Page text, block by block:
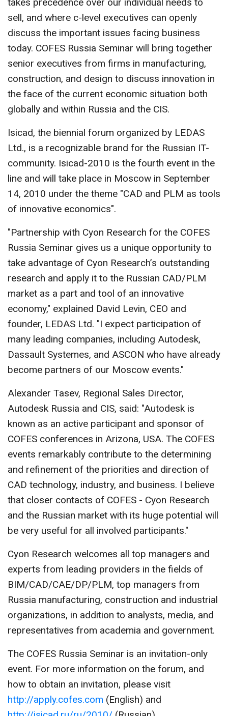
sell, and where c-level executives can openly
discuss the important issues facing business
today. COFES Russia Seminar will bring together
senior executives from firms in manufacturing,
construction, and design to discuss innovation in
the face of the current economic situation both
globally and within Russia and the CIS.
Isicad, the biennial forum organized by LEDAS
Ltd., is a recognizable brand for the Russian IT-
community. Isicad-2010 is the fourth event in the
line and will take place in Moscow in September
14, 2010 under the theme "CAD and PLM as tools
of innovative economics".
"Partnership with Cyon Research for the COFES
Russia Seminar gives us a unique opportunity to
take advantage of Cyon Research’s outstanding
research and apply it to the Russian CAD/PLM
market as a part and tool of an innovative
economy," explained David Levin, CEO and
founder, LEDAS Ltd. "I expect participation of
many leading companies, including Autodesk,
Dassault Systemes, and ASCON who have already
become partners of our Moscow events."
Alexander Tasev, Regional Sales Director,
Autodesk Russia and CIS, said: "Autodesk is
known as an active participant and sponsor of
COFES conferences in Arizona, USA. The COFES
events remarkably contribute to the determining
and refinement of the priorities and direction of
CAD technology, industry, and business. I believe
that closer contacts of COFES - Cyon Research
and the Russian market with its huge potential will
be very useful for all involved participants."
Cyon Research welcomes all top managers and
experts from leading providers in the fields of
BIM/CAD/CAE/DP/PLM, top managers from
Russia manufacturing, construction and industrial
organizations, in addition to analysts, media, and
representatives from academia and government.
The COFES Russia Seminar is an invitation-only
event. For more information on the forum, and
how to obtain an invitation, please visit
http://apply.cofes.com (English) and